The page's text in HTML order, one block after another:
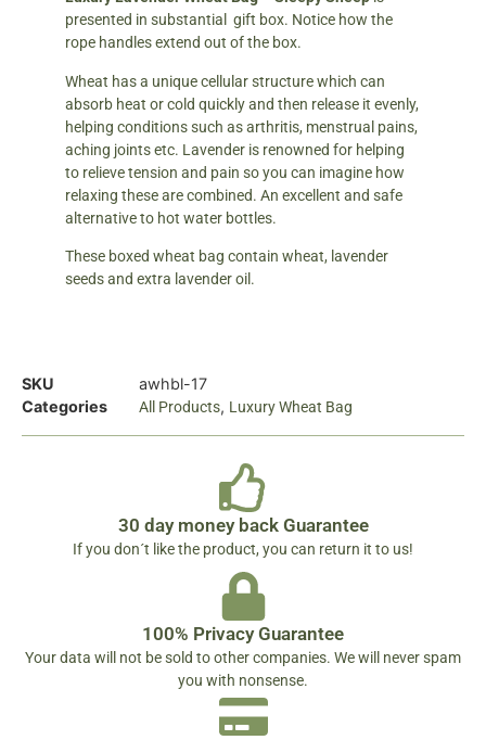
presented in substantial gift box. Notice how the
rope handles extend out of the box.
Wheat has a unique cellular structure which can
absorb heat or cold quickly and then release it evenly,
helping conditions such as arthritis, menstrual pains,
aching joints etc. Lavender is renowned for helping
to relieve tension and pain so you can imagine how
relaxing these are combined. An excellent and safe
alternative to hot water bottles.
These boxed wheat bag contain wheat, lavender
seeds and extra lavender oil.
SKU
awhbl-17
Categories
All Products, Luxury Wheat Bag
30 day money back Guarantee
If you don´t like the product, you can return it to us!
100% Privacy Guarantee
Your data will not be sold to other companies. We will never spam
you with nonsense.